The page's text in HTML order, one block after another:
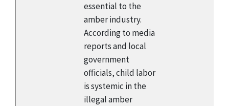
essential to the
amber industry.
According to media
reports and local
government
officials, child labor
is systemic in the
illegal amber